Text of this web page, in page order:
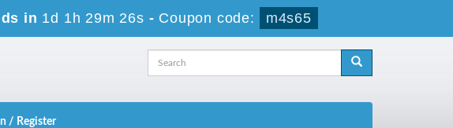
in 1d 1h 29m 26s - Coupon code: m4s65
/ Register